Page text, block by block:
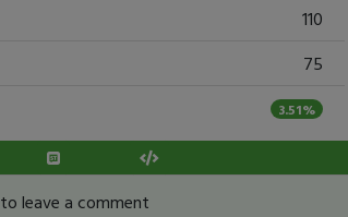
110
75
3.51%
to leave a comment